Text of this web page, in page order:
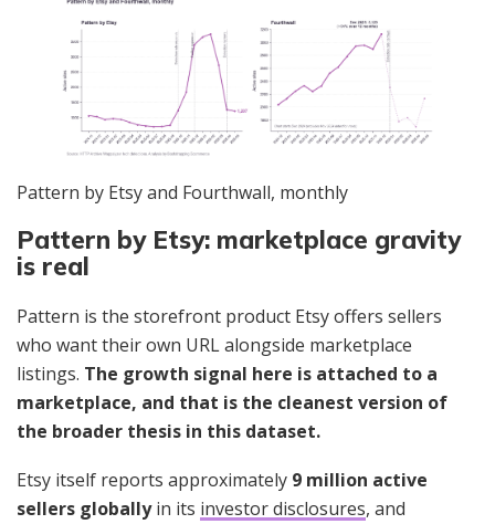
Pattern by Etsy and Fourthwall, monthly
Pattern by Etsy: marketplace gravity
is real
Pattern is the storefront product Etsy offers sellers
who want their own URL alongside marketplace
listings. The growth signal here is attached to a
marketplace, and that is the cleanest version of
the broader thesis in this dataset.
Etsy itself reports approximately 9 million active
sellers globallyin its investor disclosures, and